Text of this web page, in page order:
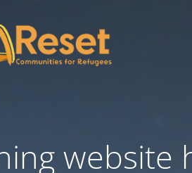
website